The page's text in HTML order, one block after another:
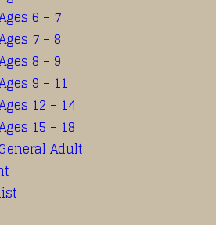
6 – 7
7 – 8
8 – 9
9 – 11
12 – 14
15 – 18
Adult